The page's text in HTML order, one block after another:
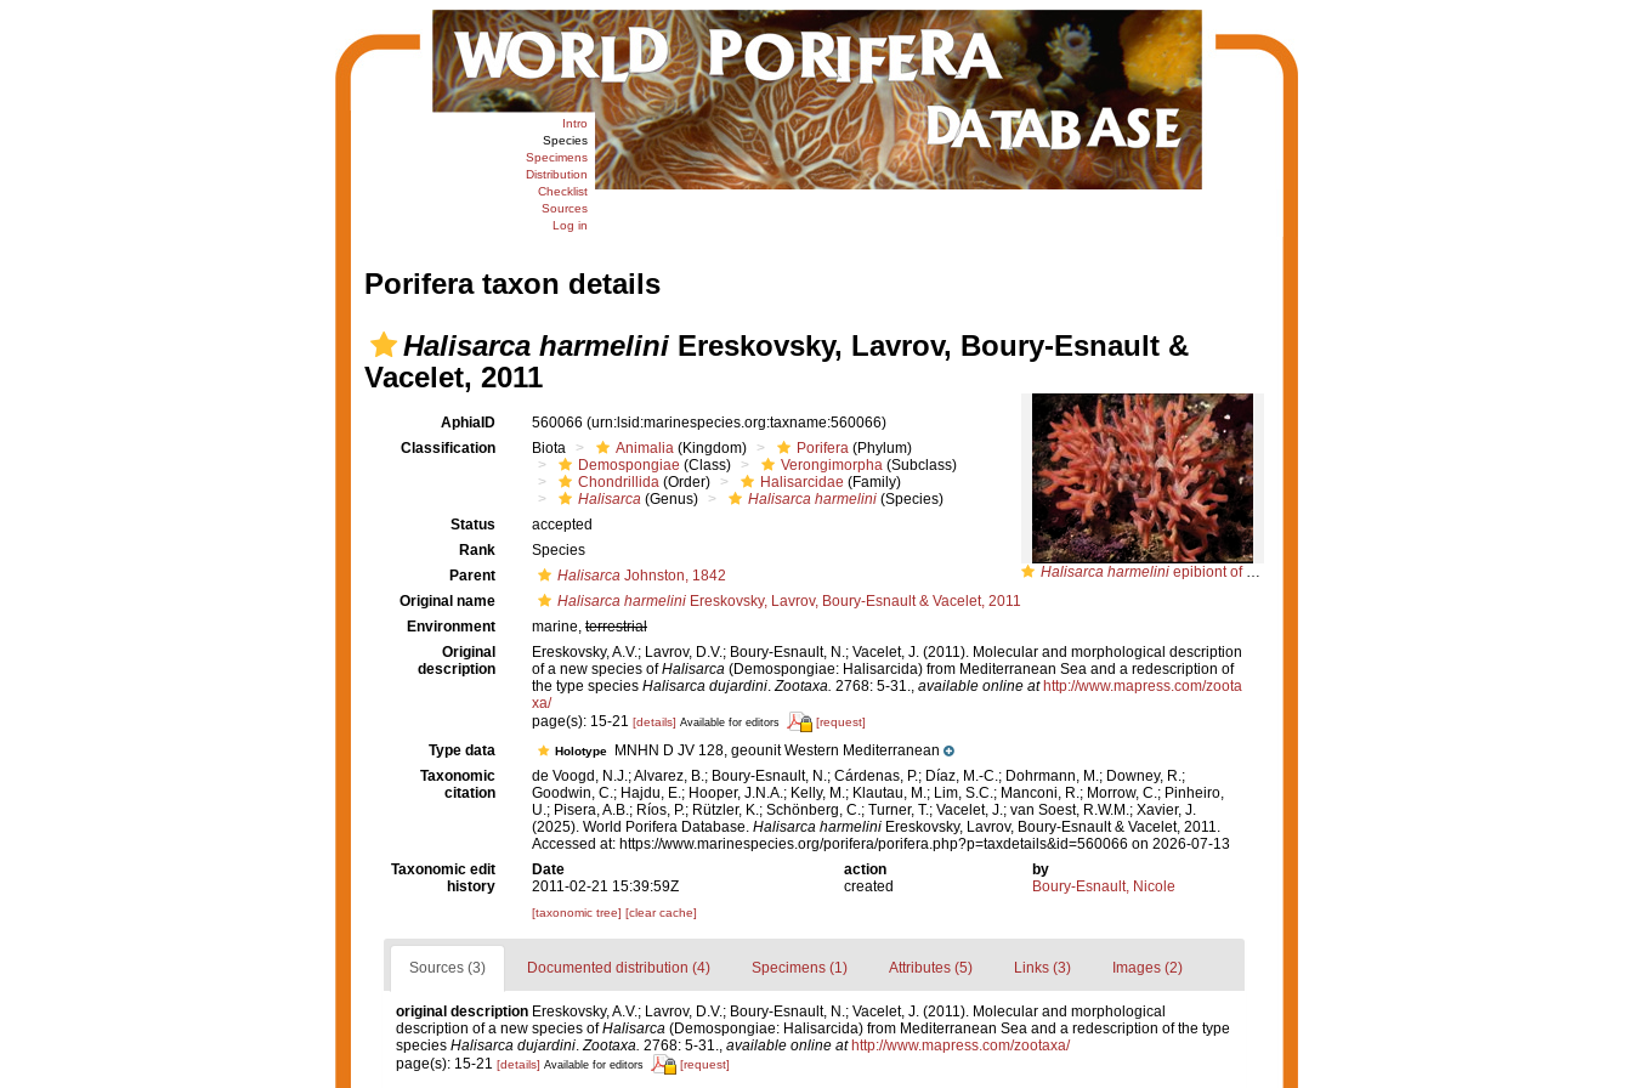
Intro
Species
Specimens
Distribution
Checklist
Sources
Log in
Porifera taxon details
Halisarca harmeliniEreskovsky, Lavrov, Boury-Esnault &
Vacelet, 2011
Halisarca harmeliniepibiont of Smittina cervicornis
AphiaID 560066 (urn:lsid:marinespecies.org:taxname:560066)
Classification
Biota Animalia (Kingdom) Porifera (Phylum)
Demospongiae (Class) Verongimorpha (Subclass)
Chondrillida (Order) Halisarcidae (Family)
Halisarca (Genus) Halisarca harmelini (Species)
Status
accepted
Rank
Species
Parent
Halisarca Johnston, 1842
Original name
Halisarca harmelini Ereskovsky, Lavrov, Boury-Esnault & Vacelet, 2011
Environment
marine, terrestrial
Original
description
Ereskovsky, A.V.; Lavrov, D.V.; Boury-Esnault, N.; Vacelet, J. (2011). Molecular and morphological description
of a new species ofHalisarca (Demospongiae: Halisarcida) from Mediterranean Sea and a redescription of
the type species Halisarca dujardini.Zootaxa. 2768: 5-31., available online at http://www.mapress.com/zoota
xa/
page(s): 15-21 [details] Available for editors [request]
Type data Holotype
MNHN D JV 128, geounit Western Mediterranean
Taxonomic
citation
de Voogd, N.J.; Alvarez, B.; Boury-Esnault, N.; Cárdenas, P.; Díaz, M.-C.; Dohrmann, M.; Downey, R.;
Goodwin, C.; Hajdu, E.; Hooper, J.N.A.; Kelly, M.; Klautau, M.; Lim, S.C.; Manconi, R.; Morrow, C.; Pinheiro,
U.; Pisera, A.B.; Ríos, P.; Rützler, K.; Schönberg, C.; Turner, T.; Vacelet, J.; van Soest, R.W.M.; Xavier, J.
(2025). World Porifera Database. Halisarca harmelini Ereskovsky, Lavrov, Boury-Esnault & Vacelet, 2011.
Accessed at: https://www.marinespecies.org/porifera/porifera.php?p=taxdetails&id=560066 on 2026-07-13
Taxonomic edit
history
Date action
by
2011-02-21 15:39:59Z
created Boury-Esnault, Nicole
[taxonomic tree] [clear cache]
Sources (3) Documented distribution (4) Specimens (1) Attributes (5) Links (3) Images (2)
original description Ereskovsky, A.V.; Lavrov, D.V.; Boury-Esnault, N.; Vacelet, J. (2011). Molecular and morphological
description of a new species ofHalisarca(Demospongiae: Halisarcida) from Mediterranean Sea and a redescription of the type
species Halisarca dujardini.Zootaxa. 2768: 5-31., available online at http://www.mapress.com/zootaxa/
page(s): 15-21 [details] Available for editors [request]